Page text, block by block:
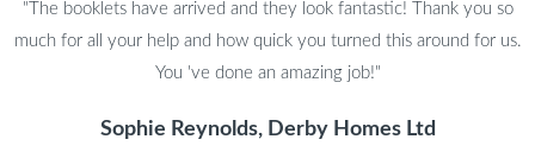
"The booklets have arrived and they look fantastic! Thank you so
much for all your help and how quick you turned this around for us.
You 've done an amazing job!"
Sophie Reynolds, Derby Homes Ltd